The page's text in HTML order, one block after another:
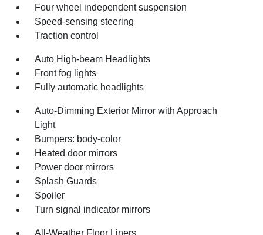
Four wheel independent suspension
Speed-sensing steering
Traction control
Auto High-beam Headlights
Front fog lights
Fully automatic headlights
Auto-Dimming Exterior Mirror with Approach
Light
Bumpers: body-color
Heated door mirrors
Power door mirrors
Splash Guards
Spoiler
Turn signal indicator mirrors
All-Weather Floor Liners